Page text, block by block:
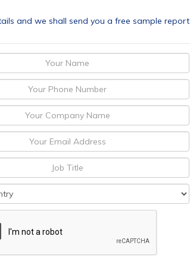
RTL
and we shall send you a free sample report